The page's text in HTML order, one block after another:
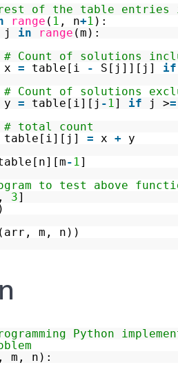
of the table entries in
range ( 1 , n+1 ):
j in range (m):
# Count of solutions
x= table[i - S[j]][j] if
# Count of solutions
y= table[i][j - 1] if j >=
# total count
table[i][j]= x+ y
- 1]
to test above
, 3]
m, n))
Python
m, n):